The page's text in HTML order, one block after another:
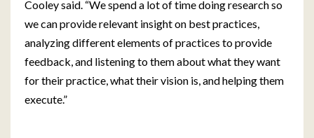
Cooley said. “We spend a lot of time doing research so
we can provide relevant insight on best practices,
analyzing different elements of practices to provide
feedback, and listening to them about what they want
for their practice, what their vision is, and helping them
execute.”